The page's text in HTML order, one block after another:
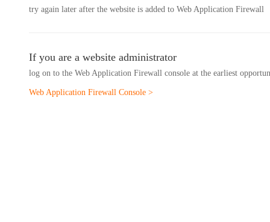
try again later after the website is added to Web Application Firewall
If you are a website administrator
log on to the Web Application Firewall console at the earliest
Web Application Firewall Console >